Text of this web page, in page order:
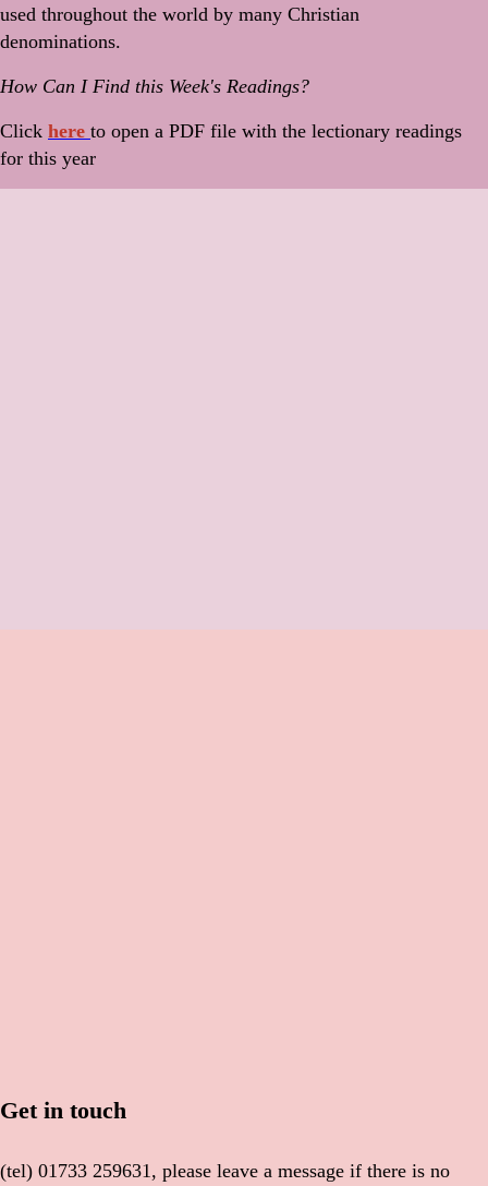
used throughout the world by many Christian
denominations.
How Can I Find this Week's Readings?
Click here to open a PDF file with the lectionary readings
for this year
Get in touch
(tel) 01733 259631, please leave a message if there is no